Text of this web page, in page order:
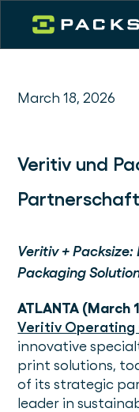
March 18, 2026
Veritiv und
Veritiv +
Packaging
ATLANTA (March
Veritiv Operating
innovative
print solutions,
of its strategic
leader in